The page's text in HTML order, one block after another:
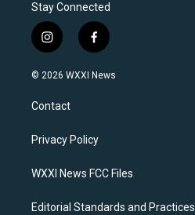
Stay Connected
i
n
s
a
g
a
f
a
c
k
© 2026 WXXI News
Contact
Privacy Policy
WXXI News FCC Files
Editorial Standards and Practices